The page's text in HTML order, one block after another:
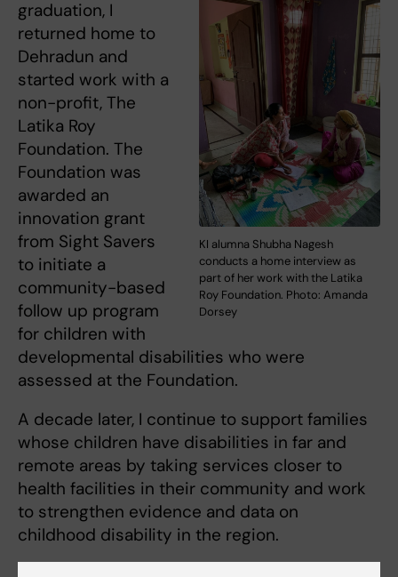
KI alumna Shubha Nagesh
conducts a home interview as
part of her work with the Latika
Roy Foundation. Photo: Amanda
Dorsey
graduation, I
returned home to
Dehradun and
started work with a
non-profit, The
Latika Roy
Foundation. The
Foundation was
awarded an
innovation grant
from Sight Savers
to initiate a
community-based
follow up program
for children with
developmental disabilities who were
assessed at the Foundation.
A decade later, I continue to support families
whose children have disabilities in far and
remote areas by taking services closer to
health facilities in their community and work
to strengthen evidence and data on
childhood disability in the region.